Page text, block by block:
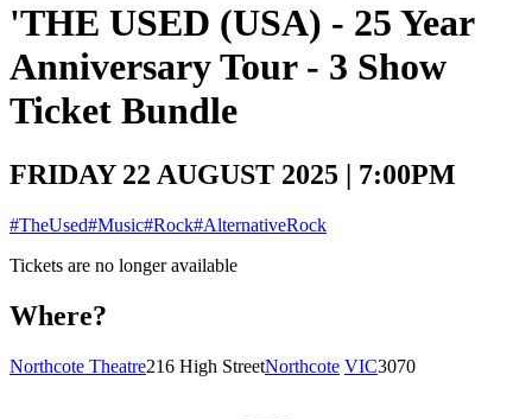
'THE USED (USA) - 25 Year
Anniversary Tour - 3 Show
Ticket Bundle
FRIDAY 22 AUGUST 2025 | 7:00PM
#TheUsed#Music#Rock#AlternativeRock
Tickets are no longer available
Where?
Northcote Theatre216 High StreetNorthcote VIC3070